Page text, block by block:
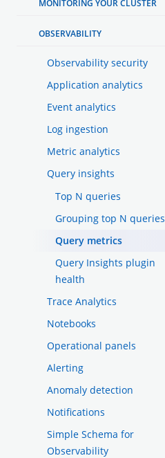
MONITORING YOUR CLUSTER
OBSERVABILITY
Observability security
Application analytics
Event analytics
Log ingestion
Metric analytics
Query insights
Top N queries
Grouping top N queries
Query metrics
Query Insights plugin
health
Trace Analytics
Notebooks
Operational panels
Alerting
Anomaly detection
Notifications
Simple Schema for
Observability